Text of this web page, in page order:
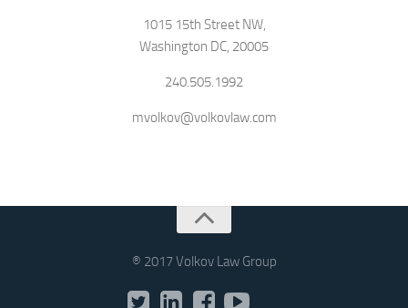
1015 15th Street NW,
Washington DC, 20005
240.505.1992
mvolkov@volkovlaw.com
® 2017 Volkov Law Group